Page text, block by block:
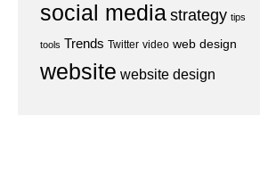
social mediastrategy tips
tools Trends Twitter video web design
website website design